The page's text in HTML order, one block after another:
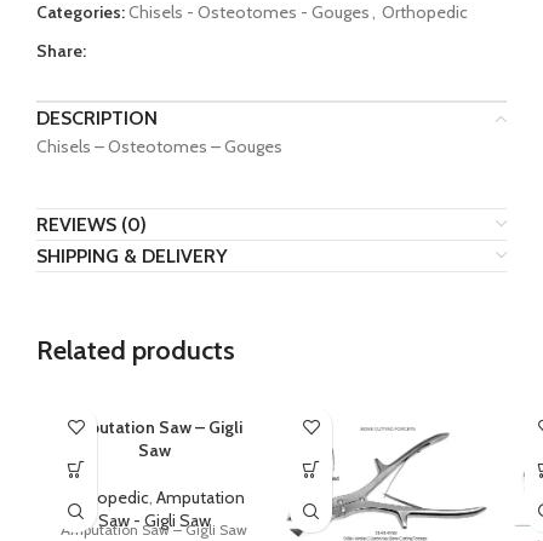
Categories:Chisels - Osteotomes - Gouges, Orthopedic
Share:
DESCRIPTION
Chisels – Osteotomes – Gouges
REVIEWS (0)
SHIPPING & DELIVERY
Related products
Amputation Saw – Gigli
Saw
Orthopedic, Amputation
Saw - Gigli Saw
Amputation Saw – Gigli Saw